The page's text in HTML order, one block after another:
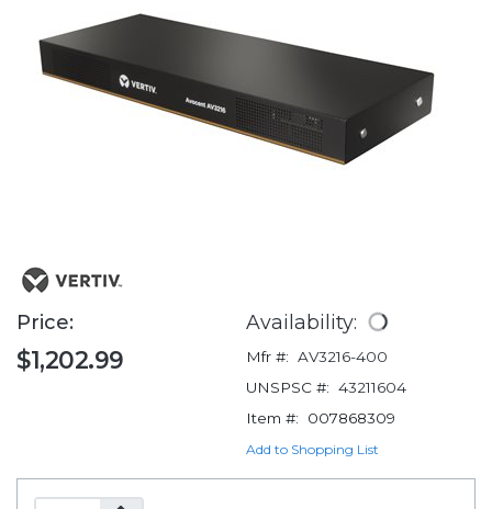
Price:
$1,202.99
Availability:
Mfr #: AV3216-400
UNSPSC #: 43211604
Item #:
007868309
Add to Shopping List